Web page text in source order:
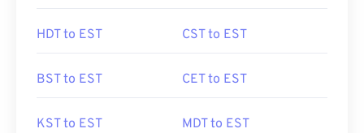
HDT to EST CST to EST
BST to EST CET to EST
KST to EST MDT to EST